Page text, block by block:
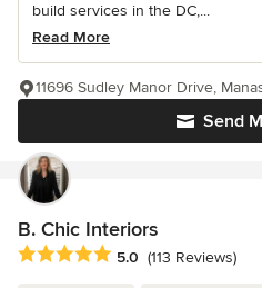
build services in the DC,...
Read More
Send
11696 Sudley Manor Drive,
B. Chic Interiors
Average rating: 5 out of 5 stars
5.0 (113 Reviews)